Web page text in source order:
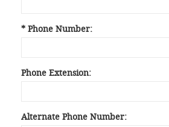
* Phone Number:
Phone Extension:
Alternate Phone Number: